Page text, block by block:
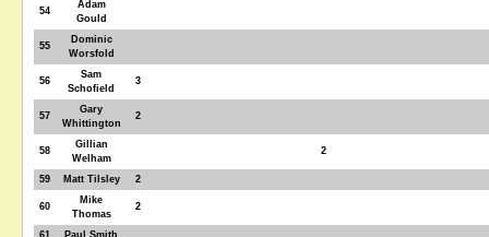
54
Adam
Gould
55
Dominic
Worsfold
56
Sam
Schofield
3
57
Gary
Whittington
2
58
Gillian
Welham
2
59 Matt Tilsley 2
60
Mike
Thomas
2
61 Paul Smith